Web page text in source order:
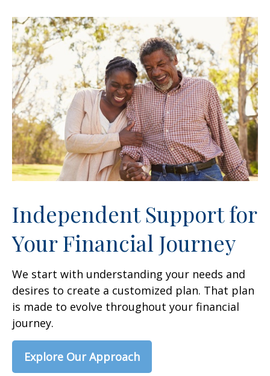
Independent Support for
Your Financial Journey
We start with understanding your needs and
desires to create a customized plan. That plan
is made to evolve throughout your financial
journey.
Explore Our Approach